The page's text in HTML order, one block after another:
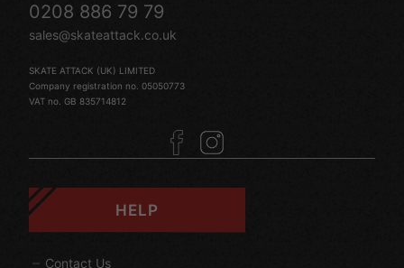
0208 886 79 79
sales@skateattack.co.uk
SKATE ATTACK (UK) LIMITED
Company registration no. 05050773
VAT no. GB 835714812
HELP
Contact Us